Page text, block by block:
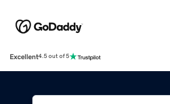
Excellent4.5 out of 5